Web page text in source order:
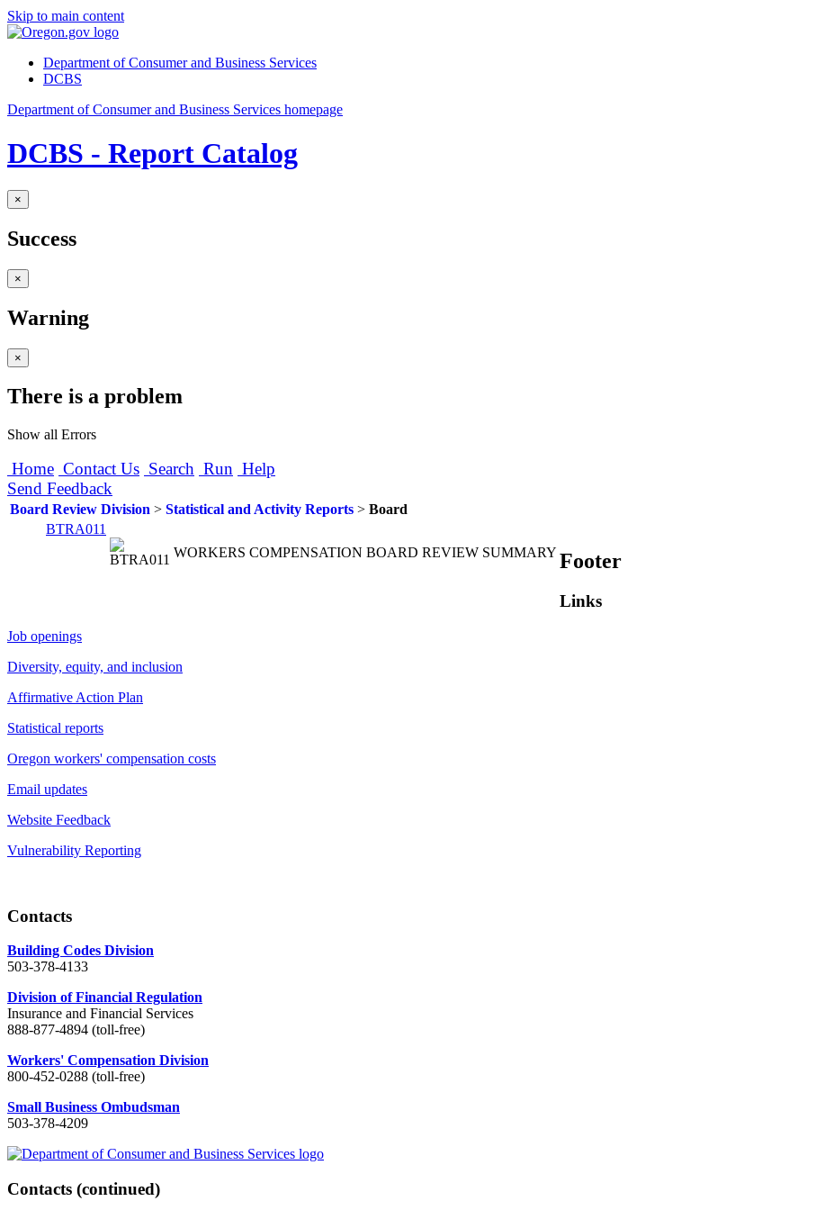
Skip to main content
Department of Consumer and Business Services
DCBS
Department of Consumer and Business Services homepage
DCBS - Report Catalog
×
Success
×
Warning
×
There is a problem
Show all Errors
Home Contact Us Search Run Help
Send Feedback
Board Review Division > Statistical and Activity Reports > Board
BTRA011
WORKERS COMPENSATION BOARD REVIEW SUMMARY Footer
Links
Job openings
Diversity, equity, and inclusion
Affirmative Action Plan
Statistical reports
Oregon workers' compensation costs
Email updates
Website Feedback
Vulnerability Reporting
Contacts
Building Codes Division
503-378-4133
Division of Financial Regulation
Insurance and Financial Services
888-877-4894 (toll-free)
Workers' Compensation Division
800-452-0288 (toll-free)
Small Business Ombudsman
503-378-4209
Contacts (continued)